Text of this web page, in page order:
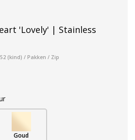
'Lovely' | Stainless
(kind) / Pakken / Zip
Goud